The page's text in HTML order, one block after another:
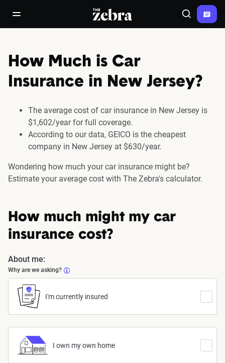
open/close navigation menuThe Zebra® Search
How Much is Car
Insurance in New Jersey?
The average cost of car insurance in New Jersey is
$1,602/year for full coverage.
According to our data, GEICO is the cheapest
company in New Jersey at $630/year.
Wondering how much your car insurance might be?
Estimate your average cost with The Zebra's calculator.
How much might my car
insurance cost?
About me:
Why are we asking?
I'm currently insured
I own my own home